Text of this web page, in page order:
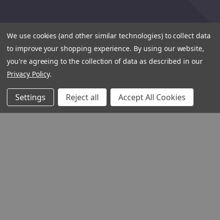
We use cookies (and other similar technologies) to collect data
to improve your shopping experience. By using our website,
you're agreeing to the collection of data as described in our
Privacy Policy.
Settings Reject all Accept All Cookies